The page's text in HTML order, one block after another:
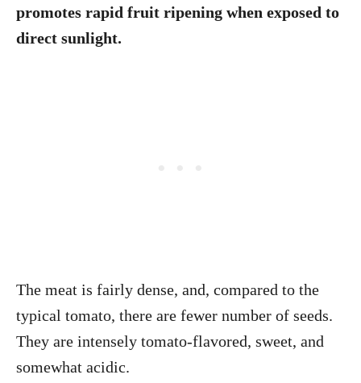
promotes rapid fruit ripening when exposed to
direct sunlight.
The meat is fairly dense, and, compared to the
typical tomato, there are fewer number of seeds.
They are intensely tomato-flavored, sweet, and
somewhat acidic.